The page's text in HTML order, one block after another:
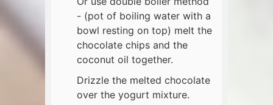
- (pot of boiling water with a
bowl resting on top) melt the
chocolate chips and the
coconut oil together.
Drizzle the melted chocolate
over the yogurt mixture.